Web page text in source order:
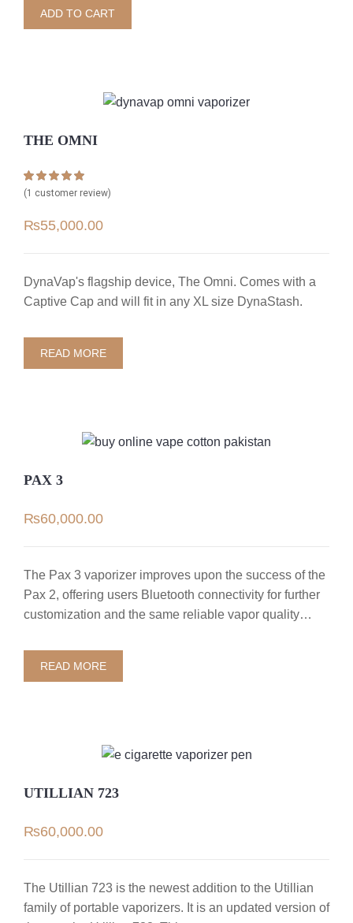
ADD TO CART
THE OMNI
Rated5.00
1
rating
(1 customer review)
₨55,000.00
DynaVap's flagship device, The Omni. Comes with a
Captive Cap and will fit in any XL size DynaStash.
READ MORE
PAX 3
₨60,000.00
The Pax 3 vaporizer improves upon the success of the
Pax 2, offering users Bluetooth connectivity for further
customization and the same reliable vapor quality…
READ MORE
UTILLIAN 723
₨60,000.00
The Utillian 723 is the newest addition to the Utillian
family of portable vaporizers. It is an updated version of